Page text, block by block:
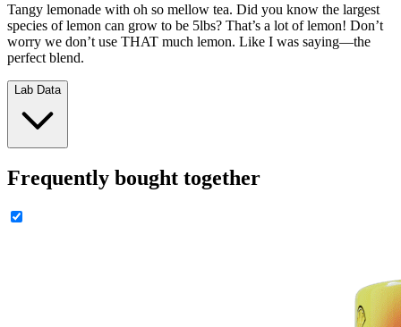
Tangy lemonade with oh so mellow tea. Did you know the largest
species of lemon can grow to be 5lbs? That’s a lot of lemon! Don’t
worry we don’t use THAT much lemon. Like I was saying—the
perfect blend.
Lab Data
Frequently bought together